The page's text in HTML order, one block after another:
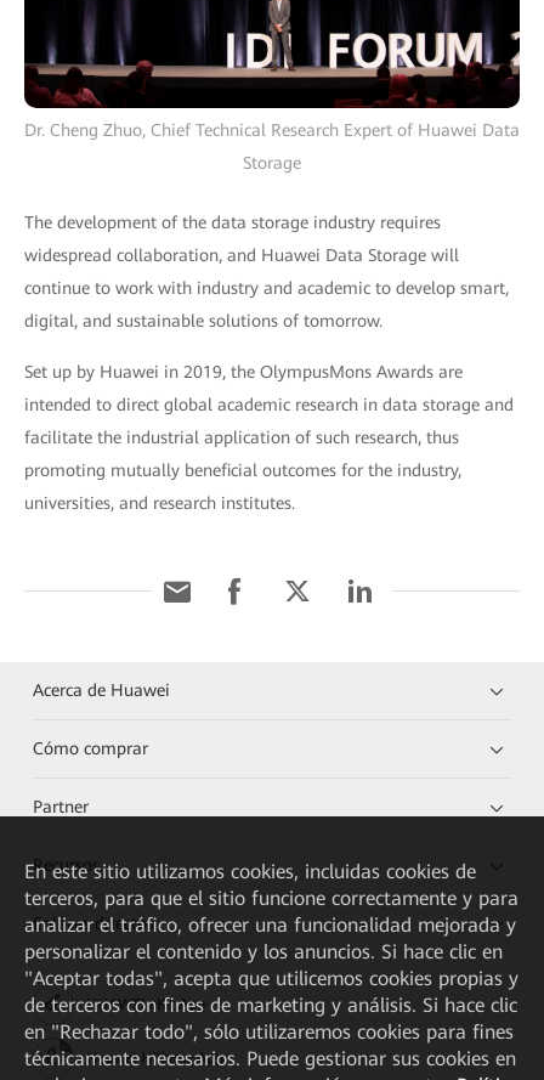
Dr. Cheng Zhuo, Chief Technical Research Expert of Huawei Data
Storage
The development of the data storage industry requires
widespread collaboration, and Huawei Data Storage will
continue to work with industry and academic to develop smart,
digital, and sustainable solutions of tomorrow.
Set up by Huawei in 2019, the OlympusMons Awards are
intended to direct global academic research in data storage and
facilitate the industrial application of such research, thus
promoting mutually beneficial outcomes for the industry,
universities, and research institutes.
Acerca de Huawei
Cómo comprar
Partner
Recursos
Enlaces directos
HUAWEI eKit App
Huawei HiKnow App
En este sitio utilizamos cookies, incluidas cookies de
terceros, para que el sitio funcione correctamente y para
analizar el tráfico, ofrecer una funcionalidad mejorada y
personalizar el contenido y los anuncios. Si hace clic en
"Aceptar todas", acepta que utilicemos cookies propias y
de terceros con fines de marketing y análisis. Si hace clic
en "Rechazar todo", sólo utilizaremos cookies para fines
técnicamente necesarios. Puede gestionar sus cookies en